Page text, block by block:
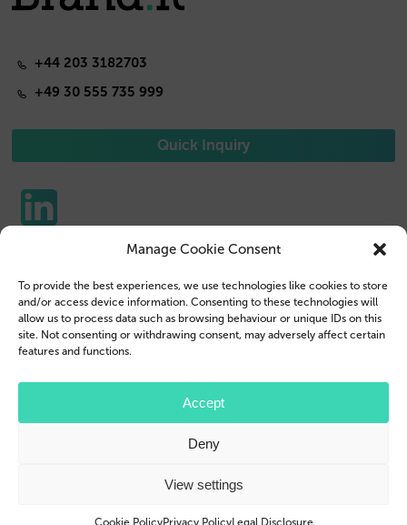
Manage Cookie Consent
To provide the best experiences, we use technologies like cookies to store
and/or access device information. Consenting to these technologies will
allow us to process data such as browsing behaviour or unique IDs on this
site. Not consenting or withdrawing consent, may adversely affect certain
features and functions.
Accept
Deny
View settings
Cookie PolicyPrivacy PolicyLegal Disclosure
+44 203 3182703
+49 30 555 735 999
Quick Inquiry
Tablet Cases
Reseller
Company Profile
Contact us
Customer Login
Legal Disclosure
© 2026 Brand.it
Apple, iPhone, iPad, MagSafe and Airpod are trademarks of Apple Inc., registered in the U.S.
Samsung, Galaxy, and Galaxy Tab are trademarks or registered trademarks of Samsung